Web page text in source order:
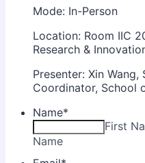
Mode: In-Person
Location: Room IIC
Research &
Presenter: Xin
Coordinator, School
Name*
First
Name